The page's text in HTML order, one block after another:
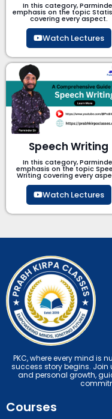
In this category,
emphasis on the topic
covering every aspect.
Watch Lectures
Speech Writing
In this category,
emphasis on the topic
Writing covering every
Watch Lectures
PKC, where every mind is
success story begins.
and personal growth,
Courses